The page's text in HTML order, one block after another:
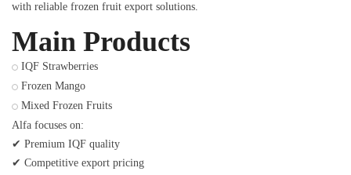
with reliable frozen fruit export solutions.
Main Products
IQF Strawberries
Frozen Mango
Mixed Frozen Fruits
Alfa focuses on:
✔ Premium IQF quality
✔ Competitive export pricing